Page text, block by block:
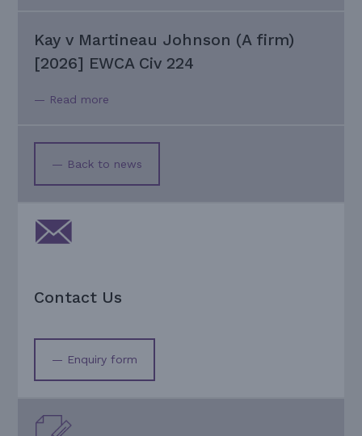
Kay v Martineau Johnson (A firm)
[2026] EWCA Civ 224
— Read more
— Back to news
Contact Us
— Enquiry form